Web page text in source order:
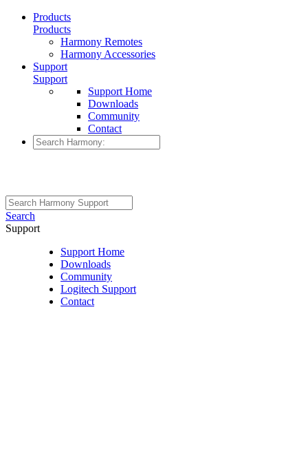
Products
Products
Harmony Remotes
Harmony Accessories
Support
Support
Support Home
Downloads
Community
Contact
Search
Support
Support Home
Downloads
Community
Logitech Support
Contact